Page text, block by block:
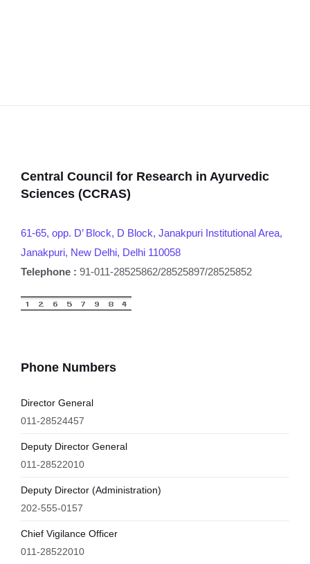
Central Council for Research in Ayurvedic
Sciences (CCRAS)
61-65, opp. D’ Block, D Block, Janakpuri Institutional Area,
Janakpuri, New Delhi, Delhi 110058
Telephone : 91-011-28525862/28525897/28525852
Phone Numbers
Director General
011-28524457
Deputy Director General
011-28522010
Deputy Director (Administration)
202-555-0157
Chief Vigilance Officer
011-28522010